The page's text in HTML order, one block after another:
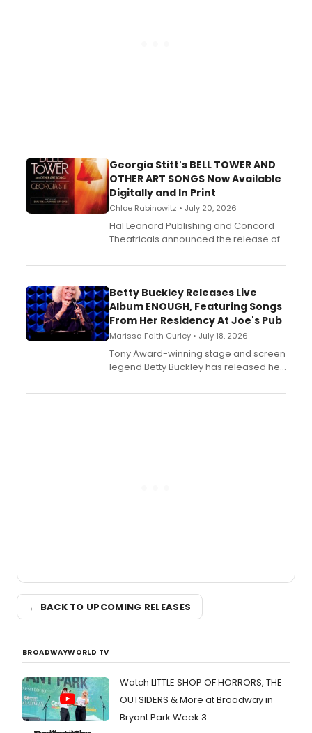
Georgia Stitt's BELL TOWER AND
OTHER ART SONGS Now Available
Digitally and In Print
Chloe Rabinowitz • July 20, 2026
Hal Leonard Publishing and Concord
Theatricals announced the release of
songbook featuring 35 works by
digital and print editions.
Betty Buckley Releases Live
Album ENOUGH, Featuring Songs
From Her Residency At Joe's Pub
Marissa Faith Curley • July 18, 2026
Tony Award-winning stage and screen
legend Betty Buckley has released her
Records.
← BACK TO UPCOMING RELEASES
BROADWAYWORLD TV
Watch LITTLE SHOP OF HORRORS, THE
OUTSIDERS & More at Broadway in
Bryant Park Week 3